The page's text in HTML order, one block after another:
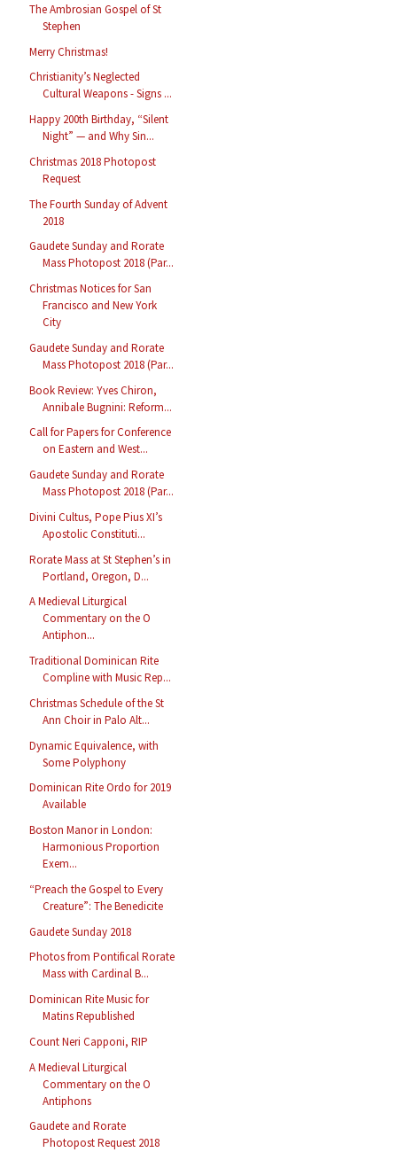
The Ambrosian Gospel of St
Stephen
Merry Christmas!
Christianity’s Neglected
Cultural Weapons - Signs ...
Happy 200th Birthday, “Silent
Night” — and Why Sin...
Christmas 2018 Photopost
Request
The Fourth Sunday of Advent
2018
Gaudete Sunday and Rorate
Mass Photopost 2018 (Par...
Christmas Notices for San
Francisco and New York
City
Gaudete Sunday and Rorate
Mass Photopost 2018 (Par...
Book Review: Yves Chiron,
Annibale Bugnini: Reform...
Call for Papers for Conference
on Eastern and West...
Gaudete Sunday and Rorate
Mass Photopost 2018 (Par...
Divini Cultus, Pope Pius XI’s
Apostolic Constituti...
Rorate Mass at St Stephen’s in
Portland, Oregon, D...
A Medieval Liturgical
Commentary on the O
Antiphon...
Traditional Dominican Rite
Compline with Music Rep...
Christmas Schedule of the St
Ann Choir in Palo Alt...
Dynamic Equivalence, with
Some Polyphony
Dominican Rite Ordo for 2019
Available
Boston Manor in London:
Harmonious Proportion
Exem...
“Preach the Gospel to Every
Creature”: The Benedicite
Gaudete Sunday 2018
Photos from Pontifical Rorate
Mass with Cardinal B...
Dominican Rite Music for
Matins Republished
Count Neri Capponi, RIP
A Medieval Liturgical
Commentary on the O
Antiphons
Gaudete and Rorate
Photopost Request 2018